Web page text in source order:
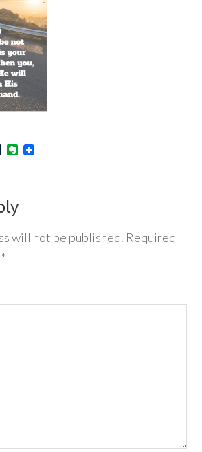
TumblrEvernote
will not be published. Required
*